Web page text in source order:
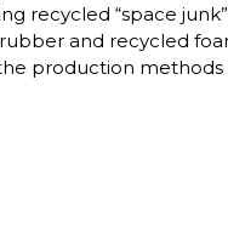
recycled “space
and recycled
production